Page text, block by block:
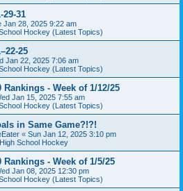
29-31
Jan 28, 2025 9:22 am
Hockey (Latest Topics)
25
Jan 22, 2025 7:06 am
Hockey (Latest Topics)
Rankings - Week of 1/12/25
Jan 15, 2025 7:55 am
Hockey (Latest Topics)
in Same Game?!?!
« Sun Jan 12, 2025 3:10 pm
School Hockey
Rankings - Week of 1/5/25
Jan 08, 2025 12:30 pm
Hockey (Latest Topics)